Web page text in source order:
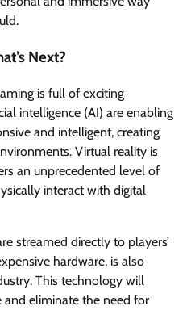
Next?
is full of exciting
intelligence (AI) are enabling
and intelligent, creating
Virtual reality is
an unprecedented level of
interact with digital
streamed directly to players’
hardware, is also
This technology will
and eliminate the need for